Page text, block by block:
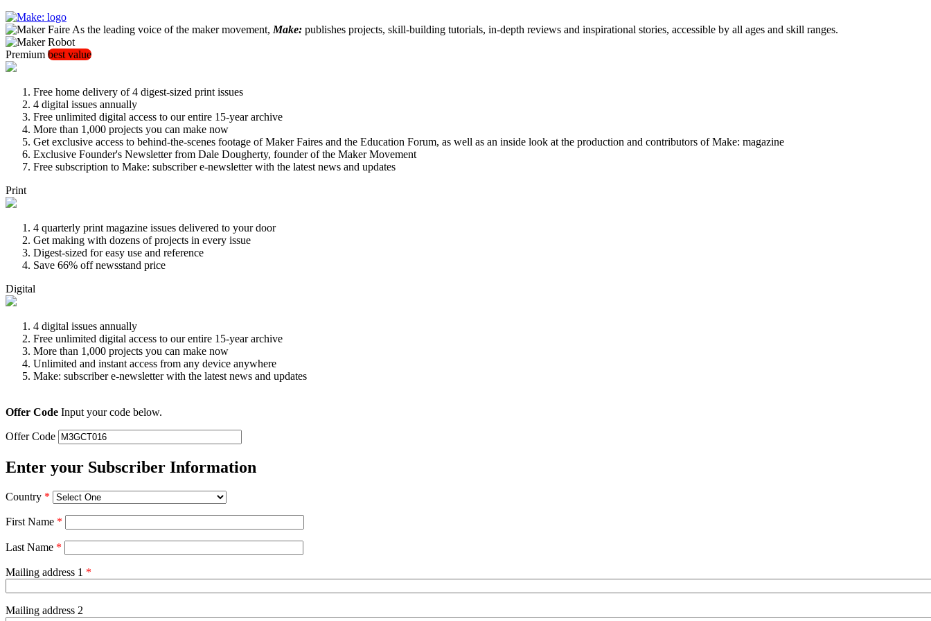
As the leading voice of the maker movement, Make: publishes projects, skill-building tutorials, in-depth reviews and inspirational stories, accessible by all ages and skill ranges.
Premium best value
Free home delivery of 4 digest-sized print issues
4 digital issues annually
Free unlimited digital access to our entire 15-year archive
More than 1,000 projects you can make now
Get exclusive access to behind-the-scenes footage of Maker Faires and the Education Forum, as well as an inside look at the production and contributors of Make: magazine
Exclusive Founder's Newsletter from Dale Dougherty, founder of the Maker Movement
Free subscription to Make: subscriber e-newsletter with the latest news and updates
Print
4 quarterly print magazine issues delivered to your door
Get making with dozens of projects in every issue
Digest-sized for easy use and reference
Save 66% off newsstand price
Digital
4 digital issues annually
Free unlimited digital access to our entire 15-year archive
More than 1,000 projects you can make now
Unlimited and instant access from any device anywhere
Make: subscriber e-newsletter with the latest news and updates
Offer Code Input your code below.
Offer Code
Enter your Subscriber Information
Country *
First Name *
Last Name *
Mailing address 1 *
Mailing address 2